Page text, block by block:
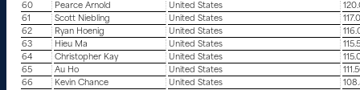
60
Pearce Arnold United States
61
Scott Niebling United States
62
Ryan Hoenig United States
63
Hieu Ma United States
64
Christopher Kay United States
65
Au Ho United States
66
Kevin Chance United States